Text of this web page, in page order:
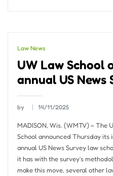
Law News
UW Law School
annual US News
by 14/11/2025
MADISON, Wis. (WMTV) – The
School announced Thursday
annual US News Survey law
it has with the survey’s
make this move, several other